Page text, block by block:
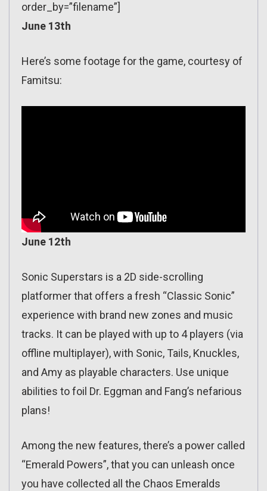
order_by=”filename”]
June 13th
Here’s some footage for the game, courtesy of
Famitsu:
June 12th
Sonic Superstars is a 2D side-scrolling
platformer that offers a fresh “Classic Sonic”
experience with brand new zones and music
tracks. It can be played with up to 4 players (via
offline multiplayer), with Sonic, Tails, Knuckles,
and Amy as playable characters. Use unique
abilities to foil Dr. Eggman and Fang’s nefarious
plans!
Among the new features, there’s a power called
“Emerald Powers”, that you can unleash once
you have collected all the Chaos Emeralds